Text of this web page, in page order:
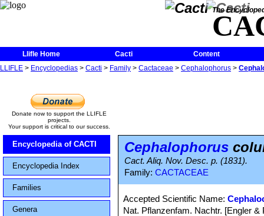
The
Llifle Home Cacti
Content
LLIFLE > Encyclopedias > Cacti > Family > Cactaceae > Cephalophorus >
Donate now to support the LLIFLE
projects.
Your support is critical to our success.
Encyclopedia of CACTI
Encyclopedia Index
Families
Genera
Cephalophorus
Cact. Aliq. Nov. Desc. p. (1831).
Family: CACTACEAE
Accepted Scientific Name:
Nat. Pflanzenfam. Nachtr. [Engler &